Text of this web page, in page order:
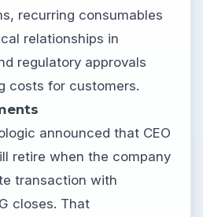
recurring consumables
relationships in
regulatory approvals
costs for customers.
announced that CEO
retire when the company
transaction with
closes. That